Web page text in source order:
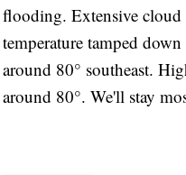
flooding. Extensive
temperature tamped
around 80° southeast.
around 80°. We'll stay